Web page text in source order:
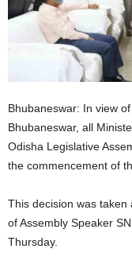
Bhubaneswar: In view
Bhubaneswar, all
Odisha Legislative
the commencement of
This decision was
of Assembly Speaker
Thursday.